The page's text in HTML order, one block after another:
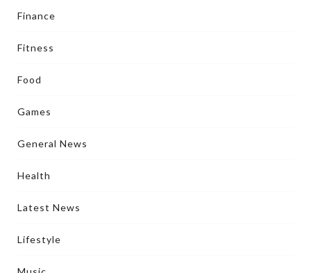
Finance
Fitness
Food
Games
General News
Health
Latest News
Lifestyle